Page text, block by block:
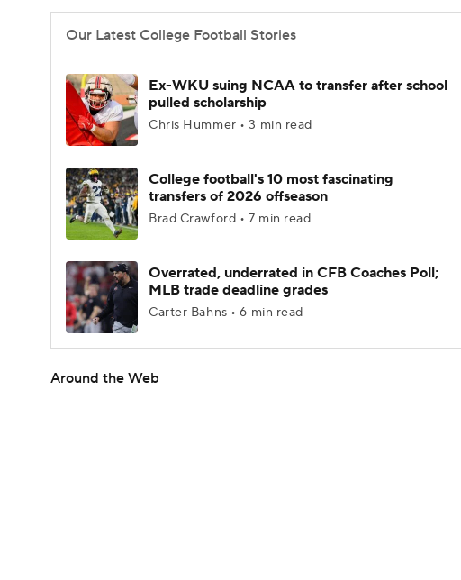
Our Latest College Football Stories
Ex-WKU suing NCAA to transfer after school
pulled scholarship
Chris Hummer • 3 min read
College football's 10 most fascinating
transfers of 2026 offseason
Brad Crawford • 7 min read
Overrated, underrated in CFB Coaches Poll;
MLB trade deadline grades
Carter Bahns • 6 min read
Around the Web